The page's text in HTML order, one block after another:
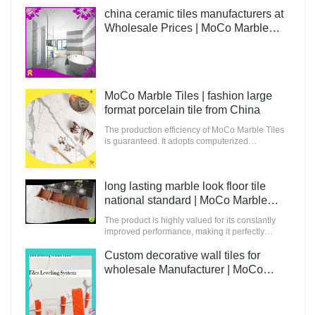
china ceramic tiles manufacturers at
Wholesale Prices | MoCo Marble
MoCo Marble Tiles | fashion large
format porcelain tile from China
The production efficiency of MoCo Marble Tiles
is guaranteed. It adopts computerized
long lasting marble look floor tile
national standard | MoCo Marble
Tiles
The product is highly valued for its constantly
improved performance, making it perfectly
buildings.
Custom decorative wall tiles for
wholesale Manufacturer | MoCo